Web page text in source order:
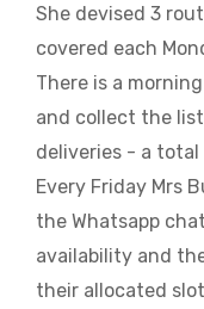
She devised 3
covered each
There is a
and collect the
deliveries - a total
Every Friday Mrs
the Whatsapp
availability and
their allocated